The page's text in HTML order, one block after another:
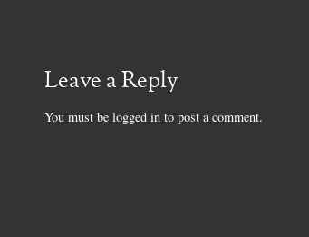
Leave a Reply
You must be logged in to post a comment.